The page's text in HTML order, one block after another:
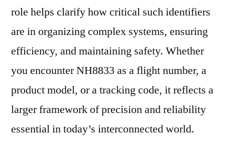
role helps clarify how critical such identifiers
are in organizing complex systems, ensuring
efficiency, and maintaining safety. Whether
you encounter NH8833 as a flight number, a
product model, or a tracking code, it reflects a
larger framework of precision and reliability
essential in today’s interconnected world.